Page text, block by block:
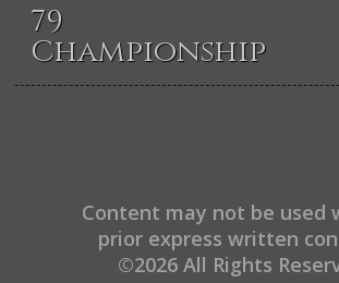
79
Championship
Content may not be used
prior express written
©2026 All Rights